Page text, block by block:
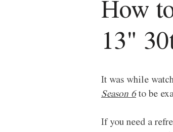
How
13"
It was while
Season 6 to be
If you need a